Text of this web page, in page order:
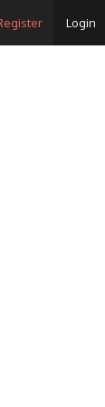
Login